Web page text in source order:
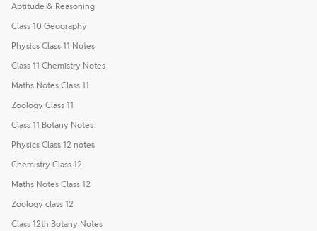
Aptitude & Reasoning
Class 10 Geography
Physics Class 11 Notes
Class 11 Chemistry Notes
Maths Notes Class 11
Zoology Class 11
Class 11 Botany Notes
Physics Class 12 notes
Chemistry Class 12
Maths Notes Class 12
Zoology class 12
Class 12th Botany Notes